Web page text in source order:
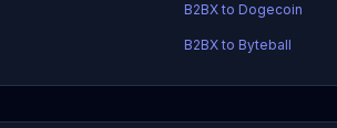
B2BX to Dogecoin
B2BX to Byteball